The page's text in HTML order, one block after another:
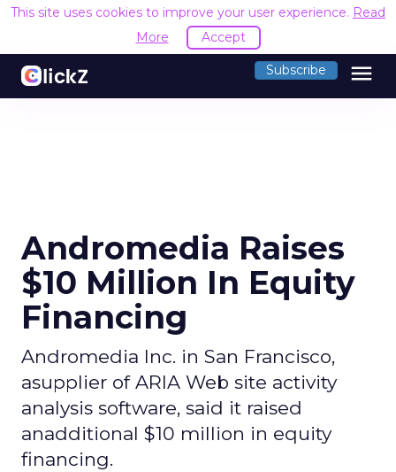
This site uses cookies to improve your user experience. Read
More
Accept
Subscribe menu
Andromedia Raises
$10 Million In Equity
Financing
Andromedia Inc. in San Francisco,
asupplier of ARIA Web site activity
analysis software, said it raised
anadditional $10 million in equity
financing.